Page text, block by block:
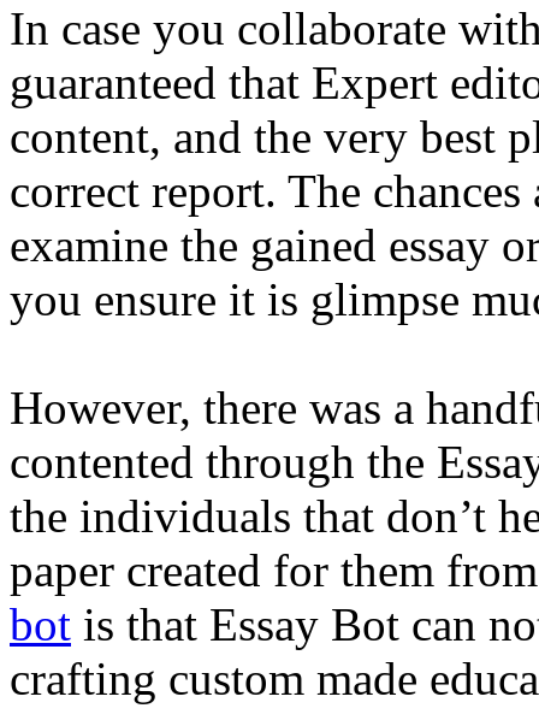
In case you collaborate
guaranteed that Expert
content, and the very best
correct report. The
examine the gained essay
you ensure it is glimpse
However, there was a
contented through the
the individuals that don’t
paper created for them
bot is that Essay Bot can
crafting custom made